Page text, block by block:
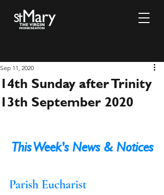
14th Sunday after Trinity
13th September 2020
Sep 11, 2020
This Week's News & Notices
Parish Eucharist